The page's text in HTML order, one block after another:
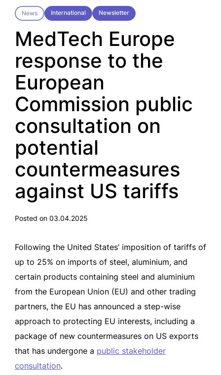
News International Newsletter
MedTech Europe
response to the
European
Commission public
consultation on
potential
countermeasures
against US tariffs
Posted on 03.04.2025
Following the United States’ imposition of tariffs of
up to 25% on imports of steel, aluminium, and
certain products containing steel and aluminium
from the European Union (EU) and other trading
partners, the EU has announced a step-wise
approach to protecting EU interests, including a
package of new countermeasures on US exports
that has undergone a public stakeholder
consultation.